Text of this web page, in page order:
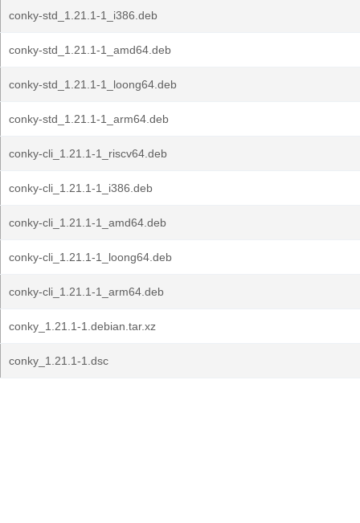
conky-std_1.21.1-1_i386.deb
conky-std_1.21.1-1_amd64.deb
conky-std_1.21.1-1_loong64.deb
conky-std_1.21.1-1_arm64.deb
conky-cli_1.21.1-1_riscv64.deb
conky-cli_1.21.1-1_i386.deb
conky-cli_1.21.1-1_amd64.deb
conky-cli_1.21.1-1_loong64.deb
conky-cli_1.21.1-1_arm64.deb
conky_1.21.1-1.debian.tar.xz
conky_1.21.1-1.dsc